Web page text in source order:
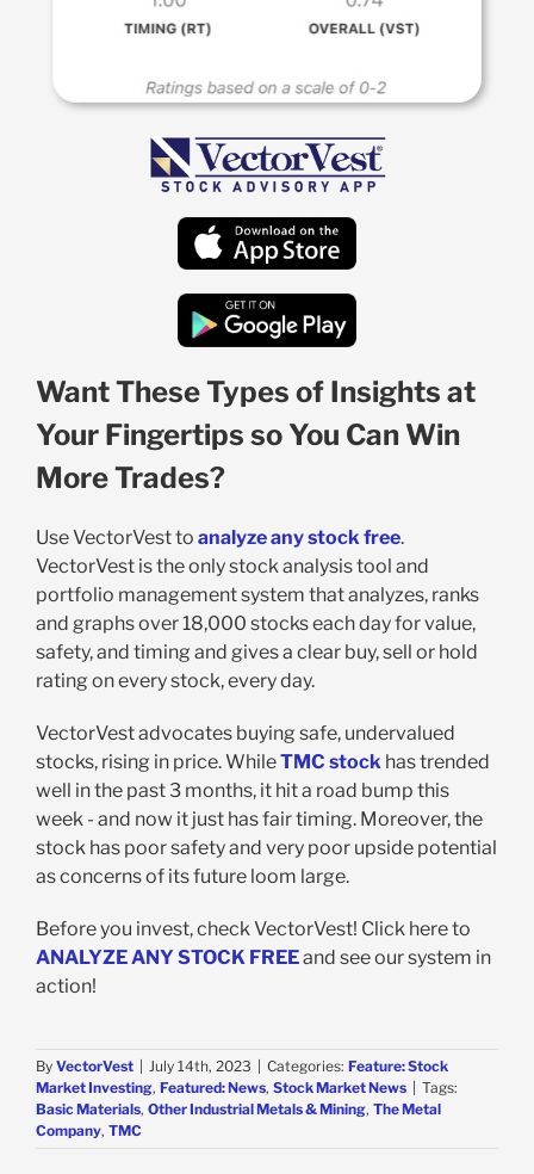
Want These Types of Insights at
Your Fingertips so You Can Win
More Trades?
Use VectorVest to analyze any stock free.
VectorVest is the only stock analysis tool and
portfolio management system that analyzes, ranks
and graphs over 18,000 stocks each day for value,
safety, and timing and gives a clear buy, sell or hold
rating on every stock, every day.
VectorVest advocates buying safe, undervalued
stocks, rising in price. WhileTMC stock has trended
well in the past 3 months, it hit a road bump this
week - and now it just has fair timing. Moreover, the
stock has poor safety and very poor upside potential
as concerns of its future loom large.
Before you invest, check VectorVest! Click here to
ANALYZE ANY STOCK FREEand see our system in
action!
By VectorVest July 14th, 2023 Categories: Feature: Stock
Market Investing, Featured: News, Stock Market News
Tags:
Basic Materials, Other Industrial Metals & Mining, The Metal
Company, TMC